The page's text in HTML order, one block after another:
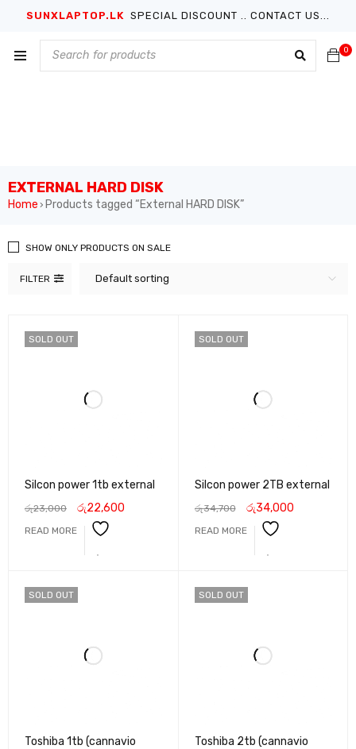
SUNXLAPTOP.LK SPECIAL DISCOUNT .. CONTACT US...
0
EXTERNAL HARD DISK
Home › Products tagged “External HARD DISK”
FILTER Default sorting
SHOW ONLY PRODUCTS ON SALE
SOLD OUT
Silcon power 1tb external
රු23,000 රු22,600
READ MORE
SOLD OUT
Silcon power 2TB external
රු34,700 රු34,000
READ MORE
SOLD OUT
Toshiba 1tb (cannavio
SOLD OUT
Toshiba 2tb (cannavio